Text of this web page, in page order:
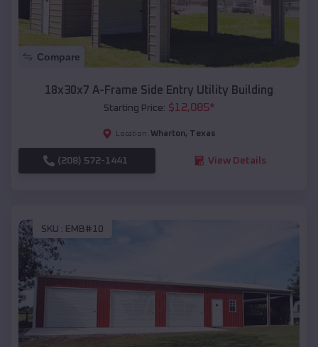
Compare
18x30x7 A-Frame Side Entry Utility Building
Starting Price: $12,085*
Location: Wharton, Texas
(208) 572-1441 View Details
SKU : EMB#10